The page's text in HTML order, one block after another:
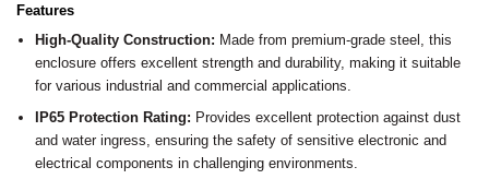
Features
High-Quality Construction: Made from premium-grade steel, this
enclosure offers excellent strength and durability, making it suitable
for various industrial and commercial applications.
IP65 Protection Rating: Provides excellent protection against dust
and water ingress, ensuring the safety of sensitive electronic and
electrical components in challenging environments.